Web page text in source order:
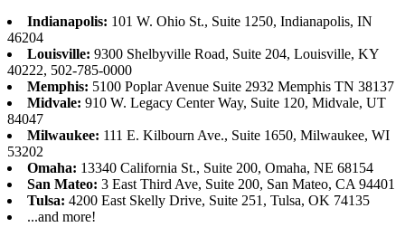
Indianapolis: 101 W. Ohio St., Suite 1250, Indianapolis, IN
46204
Louisville: 9300 Shelbyville Road, Suite 204, Louisville, KY
40222, 502-785-0000
Memphis: 5100 Poplar Avenue Suite 2932 Memphis TN 38137
Midvale: 910 W. Legacy Center Way, Suite 120, Midvale, UT
84047
Milwaukee: 111 E. Kilbourn Ave., Suite 1650, Milwaukee, WI
53202
Omaha: 13340 California St., Suite 200, Omaha, NE 68154
San Mateo: 3 East Third Ave, Suite 200, San Mateo, CA 94401
Tulsa: 4200 East Skelly Drive, Suite 251, Tulsa, OK 74135
...and more!